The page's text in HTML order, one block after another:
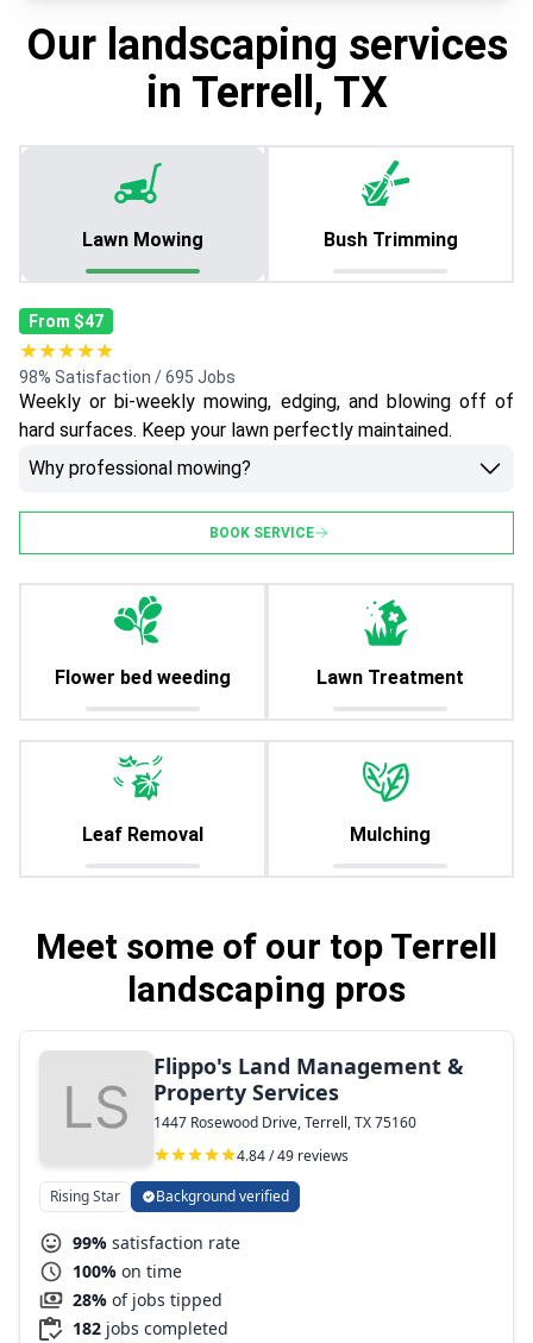
Our landscaping services
in Terrell, TX
Lawn Mowing Bush Trimming
From $47
★★★★★
98% Satisfaction / 695 Jobs
Weekly or bi-weekly mowing, edging, and blowing off of
hard surfaces. Keep your lawn perfectly maintained.
Why professional mowing?
BOOK SERVICE
Flower bed weeding Lawn Treatment
Leaf Removal Mulching
Meet some of our top Terrell
landscaping pros
Flippo's Land Management &
Property Services
1447 Rosewood Drive, Terrell, TX 75160
4.84 / 49 reviews
Rising Star Background verified
99% satisfaction rate
100% on time
28% of jobs tipped
182 jobs completed